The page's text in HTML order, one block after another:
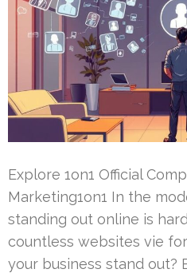
Explore 1on1 Official
Marketing1on1 In the
standing out online is
countless websites vie
your business stand out?